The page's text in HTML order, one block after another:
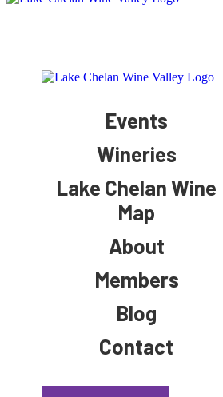
Events
Wineries
Lake Chelan Wine
Map
About
Members
Blog
Contact